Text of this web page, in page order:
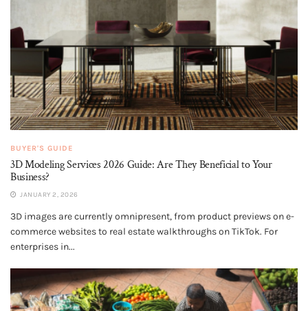
BUYER'S GUIDE
3D Modeling Services 2026 Guide: Are They Beneficial to Your
Business?
JANUARY 2, 2026
3D images are currently omnipresent, from product previews on e-
commerce websites to real estate walkthroughs on TikTok. For
enterprises in...